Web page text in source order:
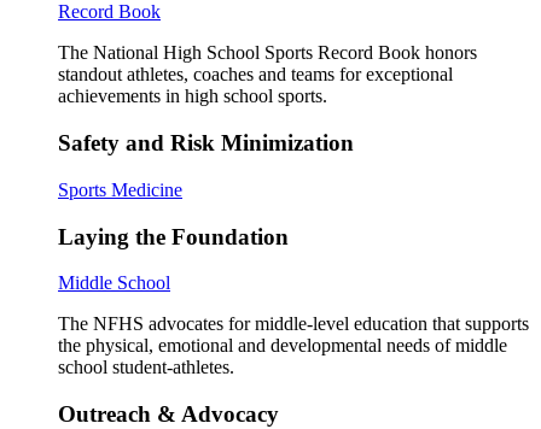
Record Book
The National High School Sports Record Book honors
standout athletes, coaches and teams for exceptional
achievements in high school sports.
Safety and Risk Minimization
Sports Medicine
Laying the Foundation
Middle School
The NFHS advocates for middle-level education that supports
the physical, emotional and developmental needs of middle
school student-athletes.
Outreach & Advocacy